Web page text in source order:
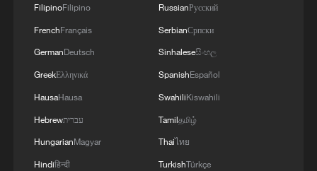
FilipinoFilipino
FrenchFrançais
GermanDeutsch
GreekΕλληνικά
HausaHausa
Hebrewעברית
HungarianMagyar
Hindiहिन्दी
RussianРусский
SerbianСрпски
Sinhaleseසිංහල
SpanishEspañol
SwahiliKiswahili
Tamilதமிழ்
Thaiไทย
TurkishTürkçe